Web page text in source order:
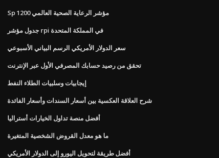
Sp 1200 مؤشر الرعاية الصحية العالمي
جدول مؤشر rpi في المملكة المتحدة
سعر الدولار الأمريكي الرسم البياني الأسبوعي
تحقق من رصيد حسابك المصرفي الأول عبر الإنترنت
إيجابيات وسلبيات الطلاء النفط
شرح العلاقة العكسية بين أسعار السندات وأسعار الفائدة
أفضل منصة تداول الخيارات أستراليا
ما هو معدل القروض الشخصية المتغيرة
أفضل طريقة لتحويل اليورو إلى الدولار الأمريكي